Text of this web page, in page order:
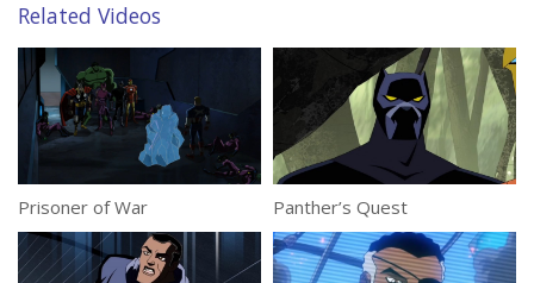
Related Videos
Prisoner of War Panther’s Quest